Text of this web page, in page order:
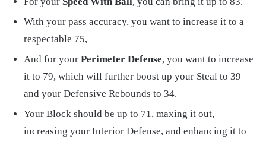
With your pass accuracy, you want to increase it to a
respectable 75,
And for your Perimeter Defense, you want to increase
it to 79, which will further boost up your Steal to 39
and your Defensive Rebounds to 34.
Your Block should be up to 71, maxing it out,
increasing your Interior Defense, and enhancing it to